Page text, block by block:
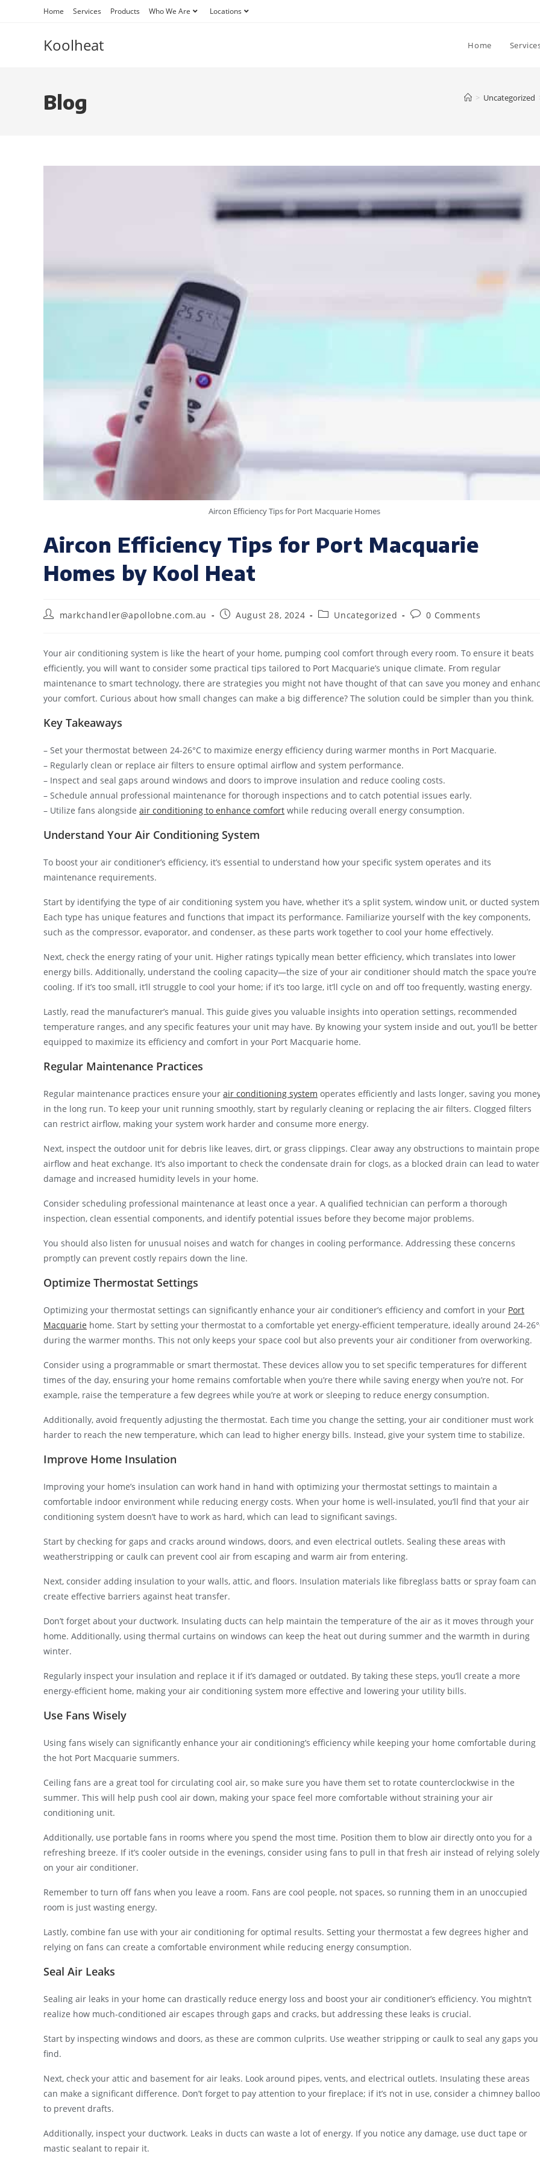
Home Services Products Who We Are Locations
Koolheat Home
Blog > Uncategorized
Aircon Efficiency Tips for Port Macquarie Homes
Aircon Efficiency Tips for Port Macquarie
Homes by Kool Heat
markchandler@apollobne.com.au August 28, 2024 Uncategorized 0 Comments
Your air conditioning system is like the heart of your home, pumping cool comfort through every room. To ensure it beats
efficiently, you will want to consider some practical tips tailored to Port Macquarie’s unique climate. From regular
maintenance to smart technology, there are strategies you might not have thought of that can save you money and
your comfort. Curious about how small changes can make a big difference? The solution could be simpler than you think.
Key Takeaways
– Set your thermostat between 24-26°C to maximize energy efficiency during warmer months in Port Macquarie.
– Regularly clean or replace air filters to ensure optimal airflow and system performance.
– Inspect and seal gaps around windows and doors to improve insulation and reduce cooling costs.
– Schedule annual professional maintenance for thorough inspections and to catch potential issues early.
– Utilize fans alongside air conditioning to enhance comfort while reducing overall energy consumption.
Understand Your Air Conditioning System
To boost your air conditioner’s efficiency, it’s essential to understand how your specific system operates and its
maintenance requirements.
Start by identifying the type of air conditioning system you have, whether it’s a split system, window unit, or ducted
Each type has unique features and functions that impact its performance. Familiarize yourself with the key components,
such as the compressor, evaporator, and condenser, as these parts work together to cool your home effectively.
Next, check the energy rating of your unit. Higher ratings typically mean better efficiency, which translates into lower
energy bills. Additionally, understand the cooling capacity—the size of your air conditioner should match the space you’re
cooling. If it’s too small, it’ll struggle to cool your home; if it’s too large, it’ll cycle on and off too frequently, wasting energy.
Lastly, read the manufacturer’s manual. This guide gives you valuable insights into operation settings, recommended
temperature ranges, and any specific features your unit may have. By knowing your system inside and out, you’ll be better
equipped to maximize its efficiency and comfort in your Port Macquarie home.
Regular Maintenance Practices
Regular maintenance practices ensure your air conditioning system operates efficiently and lasts longer, saving you
in the long run. To keep your unit running smoothly, start by regularly cleaning or replacing the air filters. Clogged filters
can restrict airflow, making your system work harder and consume more energy.
Next, inspect the outdoor unit for debris like leaves, dirt, or grass clippings. Clear away any obstructions to maintain
airflow and heat exchange. It’s also important to check the condensate drain for clogs, as a blocked drain can lead to water
damage and increased humidity levels in your home.
Consider scheduling professional maintenance at least once a year. A qualified technician can perform a thorough
inspection, clean essential components, and identify potential issues before they become major problems.
You should also listen for unusual noises and watch for changes in cooling performance. Addressing these concerns
promptly can prevent costly repairs down the line.
Optimize Thermostat Settings
Optimizing your thermostat settings can significantly enhance your air conditioner’s efficiency and comfort in your Port
Macquarie home. Start by setting your thermostat to a comfortable yet energy-efficient temperature, ideally around 24-
during the warmer months. This not only keeps your space cool but also prevents your air conditioner from overworking.
Consider using a programmable or smart thermostat. These devices allow you to set specific temperatures for different
times of the day, ensuring your home remains comfortable when you’re there while saving energy when you’re not. For
example, raise the temperature a few degrees while you’re at work or sleeping to reduce energy consumption.
Additionally, avoid frequently adjusting the thermostat. Each time you change the setting, your air conditioner must work
harder to reach the new temperature, which can lead to higher energy bills. Instead, give your system time to stabilize.
Improve Home Insulation
Improving your home’s insulation can work hand in hand with optimizing your thermostat settings to maintain a
comfortable indoor environment while reducing energy costs. When your home is well-insulated, you’ll find that your air
conditioning system doesn’t have to work as hard, which can lead to significant savings.
Start by checking for gaps and cracks around windows, doors, and even electrical outlets. Sealing these areas with
weatherstripping or caulk can prevent cool air from escaping and warm air from entering.
Next, consider adding insulation to your walls, attic, and floors. Insulation materials like fibreglass batts or spray foam can
create effective barriers against heat transfer.
Don’t forget about your ductwork. Insulating ducts can help maintain the temperature of the air as it moves through your
home. Additionally, using thermal curtains on windows can keep the heat out during summer and the warmth in during
winter.
Regularly inspect your insulation and replace it if it’s damaged or outdated. By taking these steps, you’ll create a more
energy-efficient home, making your air conditioning system more effective and lowering your utility bills.
Use Fans Wisely
Using fans wisely can significantly enhance your air conditioning’s efficiency while keeping your home comfortable during
the hot Port Macquarie summers.
Ceiling fans are a great tool for circulating cool air, so make sure you have them set to rotate counterclockwise in the
summer. This will help push cool air down, making your space feel more comfortable without straining your air
conditioning unit.
Additionally, use portable fans in rooms where you spend the most time. Position them to blow air directly onto you for a
refreshing breeze. If it’s cooler outside in the evenings, consider using fans to pull in that fresh air instead of relying solely
on your air conditioner.
Remember to turn off fans when you leave a room. Fans are cool people, not spaces, so running them in an unoccupied
room is just wasting energy.
Lastly, combine fan use with your air conditioning for optimal results. Setting your thermostat a few degrees higher and
relying on fans can create a comfortable environment while reducing energy consumption.
Seal Air Leaks
Sealing air leaks in your home can drastically reduce energy loss and boost your air conditioner’s efficiency. You mightn’t
realize how much-conditioned air escapes through gaps and cracks, but addressing these leaks is crucial.
Start by inspecting windows and doors, as these are common culprits. Use weather stripping or caulk to seal any gaps you
find.
Next, check your attic and basement for air leaks. Look around pipes, vents, and electrical outlets. Insulating these areas
can make a significant difference. Don’t forget to pay attention to your fireplace; if it’s not in use, consider a chimney
to prevent drafts.
Additionally, inspect your ductwork. Leaks in ducts can waste a lot of energy. If you notice any damage, use duct tape or
mastic sealant to repair it.